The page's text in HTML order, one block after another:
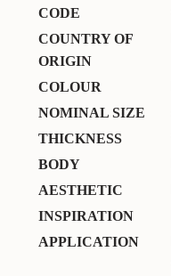
CODE
COUNTRY OF
ORIGIN
COLOUR
NOMINAL SIZE
THICKNESS
BODY
AESTHETIC
INSPIRATION
APPLICATION